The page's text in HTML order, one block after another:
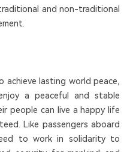
and non-traditional
achieve lasting world peace,
a peaceful and stable
people can live a happy life
Like passengers aboard
to work in solidarity to